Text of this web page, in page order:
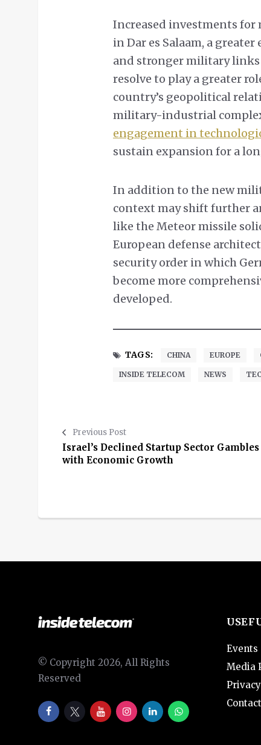
Increased investments
in Dar es Salaam, a
and stronger military links
resolve to play a greater
country’s geopolitical
military-industrial
engagement in
sustain expansion for a
In addition to the new
context may shift further
like the Meteor missile
European defense
security order in which
become more
developed.
TAGS: CHINA EUROPE
INSIDE TELECOM NEWS
Previous Post
Israel’s Declined Startup Sector Gambles
with Economic Growth
© Copyright 2026, All Rights
Reserved
Events
Media